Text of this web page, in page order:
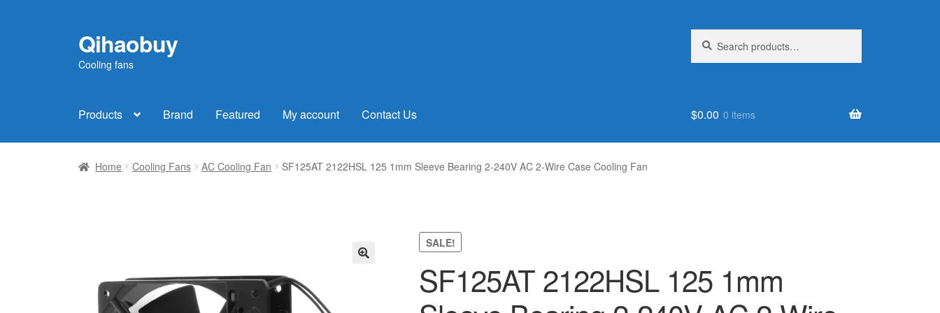
Skip
to
navigation
Skip
to
content
Qihaobuy
Cooling fans
for:
Products Brand Featured My account Contact Us $0.00 0 items
Home Cooling Fans AC Cooling Fan SF125AT 2122HSL 125 1mm Sleeve Bearing 2-240V AC 2-Wire Case Cooling Fan
SALE!
SF125AT 2122HSL 125 1mm